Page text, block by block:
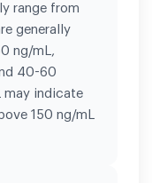
range from
generally
ng/mL,
40-60
may indicate
150 ng/mL